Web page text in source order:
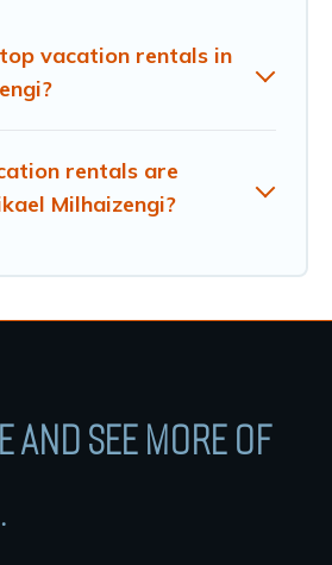
vacation rentals in
rentals are
Milhaizengi?
AND SEE MORE OF